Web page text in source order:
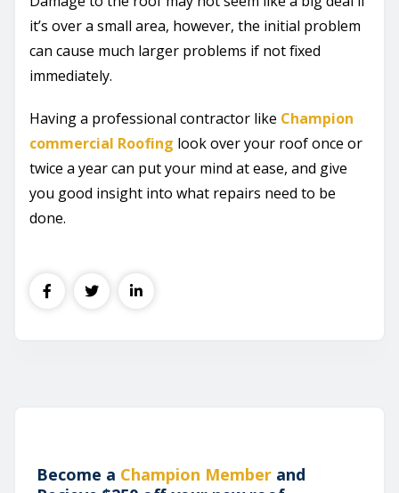
it’s over a small area, however, the initial problem
can cause much larger problems if not fixed
immediately.
Having a professional contractor like Champion
commercial Roofing look over your roof once or
twice a year can put your mind at ease, and give
you good insight into what repairs need to be
done.
Become a Champion Member and